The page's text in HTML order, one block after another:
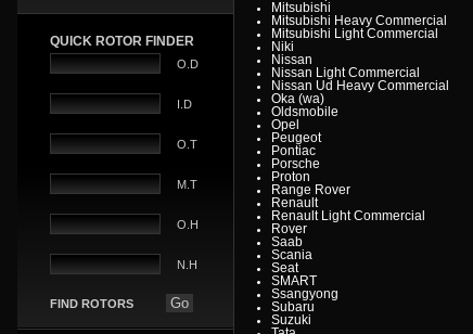
QUICK ROTOR FINDER
O.D
I.D
O.T
M.T
O.H
N.H
FIND ROTORS
Mitsubishi
Mitsubishi Heavy Commercial
Mitsubishi Light Commercial
Niki
Nissan
Nissan Light Commercial
Nissan Ud Heavy Commercial
Oka (wa)
Oldsmobile
Opel
Peugeot
Pontiac
Porsche
Proton
Range Rover
Renault
Renault Light Commercial
Rover
Saab
Scania
Seat
SMART
Ssangyong
Subaru
Suzuki